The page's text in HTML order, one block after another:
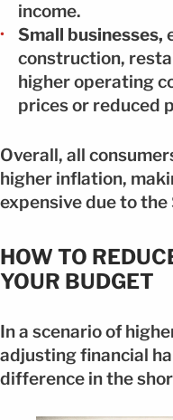
income.
Small businesses,
construction,
higher operating
prices or reduced
Overall, all
higher inflation,
expensive due to
HOW TO
YOUR BUDGET
In a scenario of
adjusting financial
difference in the